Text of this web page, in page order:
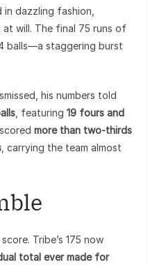
dazzling fashion,
at will. The final 75 runs of
balls—a staggering burst
his numbers told
, featuring 19 fours and
more than two-thirds
, carrying the team almost
Tribe’s 175 now
total ever made for